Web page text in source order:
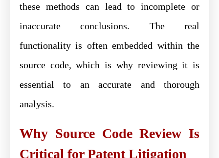
these methods can lead to incomplete or
inaccurate conclusions. The real
functionality is often embedded within the
source code, which is why reviewing it is
essential to an accurate and thorough
analysis.
Why Source Code Review Is
Critical for Patent Litigation